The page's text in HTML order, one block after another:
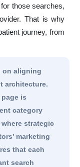
those searches,
That is why
journey, from
on aligning
architecture.
is
category
strategic
marketing
that each
search